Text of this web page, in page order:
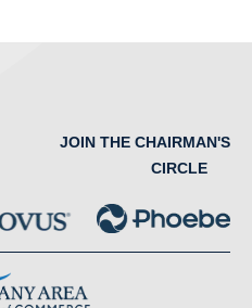
JOIN THE CHAIRMAN'S
CIRCLE